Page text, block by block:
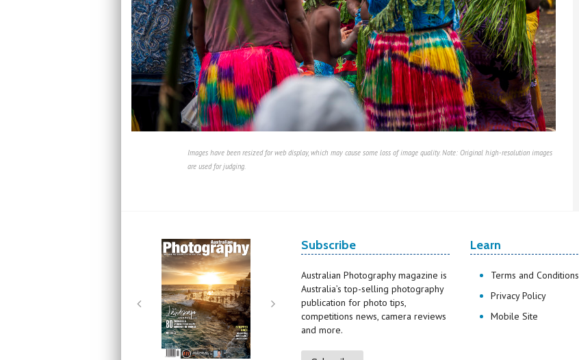
Images have been resized for web display, which may cause some loss of image quality. Note: Original high-resolution images
are used for judging.
Subscribe
Australian Photography magazine is
Australia’s top-selling photography
publication for photo tips,
competitions news, camera reviews
and more.
Learn
Terms and Conditions
Privacy Policy
Mobile Site